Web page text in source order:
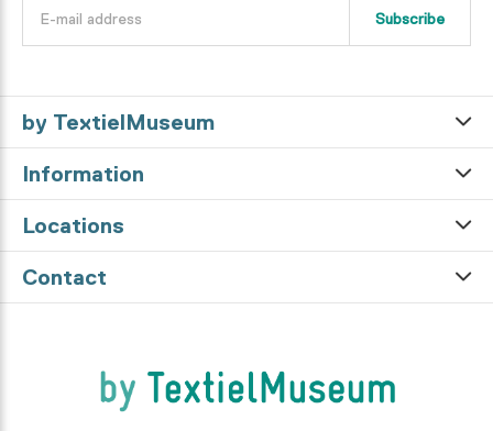
Subscribe
by TextielMuseum
Information
Locations
Contact